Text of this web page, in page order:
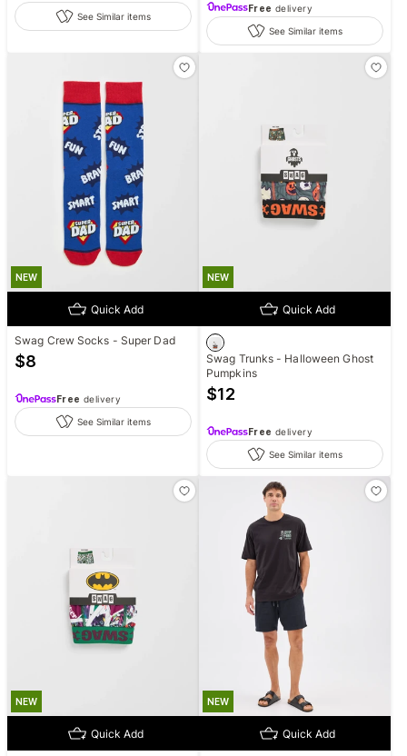
See Similar items
Free delivery
See Similar items
NEW
Quick Add
Swag Crew Socks - Super Dad
$8
Free delivery
See Similar items
NEW
Quick Add
Swag Trunks - Halloween Ghost
Pumpkins
$12
Free delivery
See Similar items
NEW
Quick Add
NEW
Quick Add